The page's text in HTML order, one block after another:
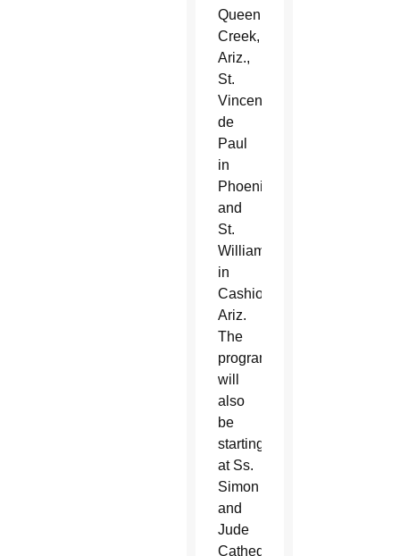
Queen
Creek,
Ariz.,
St.
Vincent
de
Paul
in
Phoenix
and
St.
William
in
Cashion,
Ariz.
The
program
will
also
be
starting
at Ss.
Simon
and
Jude
Cathedral